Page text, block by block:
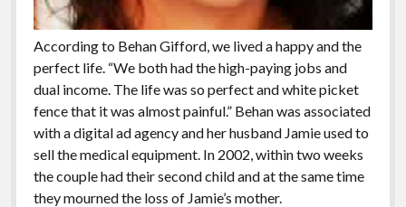
According to Behan Gifford, we lived a happy and the
perfect life. “We both had the high-paying jobs and
dual income. The life was so perfect and white picket
fence that it was almost painful.” Behan was associated
with a digital ad agency and her husband Jamie used to
sell the medical equipment. In 2002, within two weeks
the couple had their second child and at the same time
they mourned the loss of Jamie’s mother.